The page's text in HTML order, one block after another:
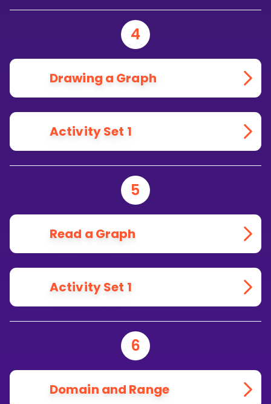
4
Drawing a Graph
Activity Set 1
5
Read a Graph
Activity Set 1
6
Domain and Range